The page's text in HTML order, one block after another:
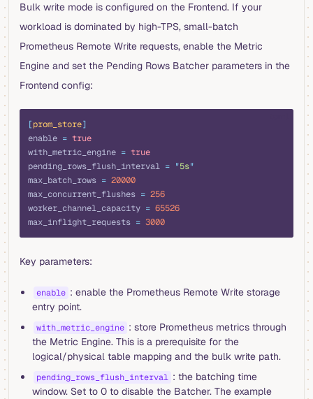
Bulk write mode is configured on the Frontend. If your
workload is dominated by high-TPS, small-batch
Prometheus Remote Write requests, enable the Metric
Engine and set the Pending Rows Batcher parameters in the
Frontend config:
[prom_store]
enable = true
with_metric_engine = true
pending_rows_flush_interval = "5s"
max_batch_rows = 20000
max_concurrent_flushes = 256
worker_channel_capacity = 65526
max_inflight_requests = 3000
Key parameters:
enable : enable the Prometheus Remote Write storage
entry point.
with_metric_engine : store Prometheus metrics through
the Metric Engine. This is a prerequisite for the
logical/physical table mapping and the bulk write path.
pending_rows_flush_interval : the batching time
window. Set to 0 to disable the Batcher. The example